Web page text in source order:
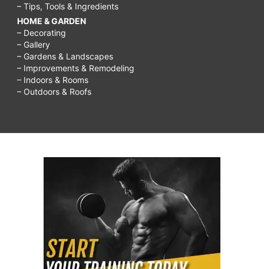
– Tips, Tools & Ingredients
HOME & GARDEN
– Decorating
– Gallery
– Gardens & Landscapes
– Improvements & Remodeling
– Indoors & Rooms
– Outdoors & Roofs